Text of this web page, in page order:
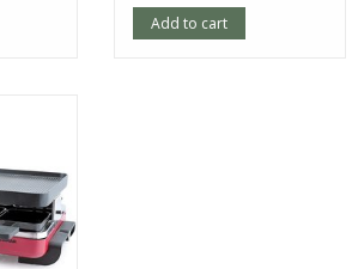
Add to cart